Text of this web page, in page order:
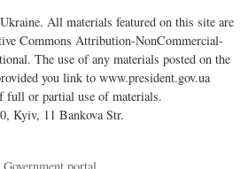
All materials featured on this site are
Commons Attribution-NonCommercial-
. The use of any materials posted on the
you link to www.president.gov.ua
full or partial use of materials.
Kyiv, 11 Bankova Str.